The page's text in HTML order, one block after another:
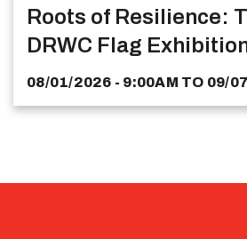
Roots of Resilience:
DRWC Flag
08/01/2026 - 9:00AM TO 09/